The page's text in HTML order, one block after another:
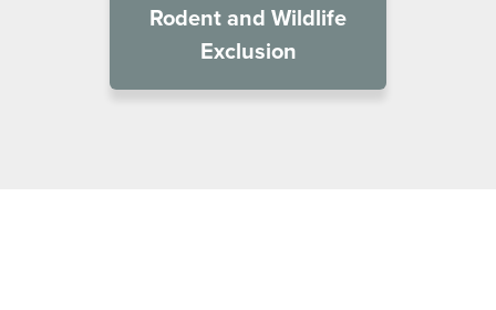
Rodent and Wildlife
Exclusion